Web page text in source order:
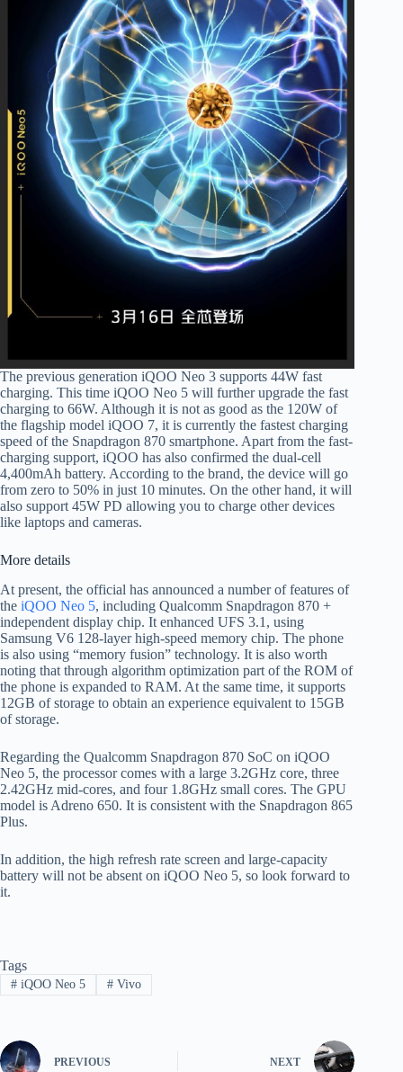
The previous generation iQOO Neo 3 supports 44W fast
charging. This time iQOO Neo 5 will further upgrade the fast
charging to 66W. Although it is not as good as the 120W of
the flagship model iQOO 7, it is currently the fastest charging
speed of the Snapdragon 870 smartphone. Apart from the fast-
charging support, iQOO has also confirmed the dual-cell
4,400mAh battery. According to the brand, the device will go
from zero to 50% in just 10 minutes. On the other hand, it will
also support 45W PD allowing you to charge other devices
like laptops and cameras.
More details
At present, the official has announced a number of features of
the iQOO Neo 5, including Qualcomm Snapdragon 870 +
independent display chip. It enhanced UFS 3.1, using
Samsung V6 128-layer high-speed memory chip. The phone
is also using “memory fusion” technology. It is also worth
noting that through algorithm optimization part of the ROM of
the phone is expanded to RAM. At the same time, it supports
12GB of storage to obtain an experience equivalent to 15GB
of storage.
Regarding the Qualcomm Snapdragon 870 SoC on iQOO
Neo 5, the processor comes with a large 3.2GHz core, three
2.42GHz mid-cores, and four 1.8GHz small cores. The GPU
model is Adreno 650. It is consistent with the Snapdragon 865
Plus.
In addition, the high refresh rate screen and large-capacity
battery will not be absent on iQOO Neo 5, so look forward to
it.
Tags
#iQOO Neo 5 #Vivo
PREVIOUS NEXT